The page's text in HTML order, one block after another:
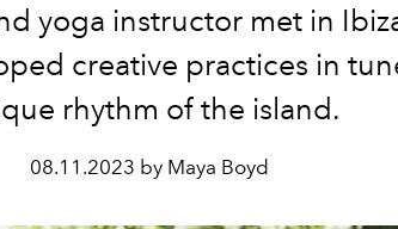
yoga instructor met in
creative practices in
rhythm of the island.
08.11.2023 by Maya Boyd